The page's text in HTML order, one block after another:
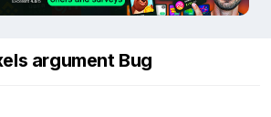
argument Bug